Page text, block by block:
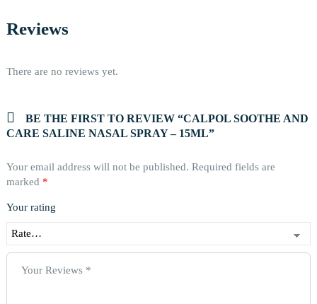
Reviews
There are no reviews yet.
BE THE FIRST TO REVIEW “CALPOL SOOTHE AND
CARE SALINE NASAL SPRAY – 15ML”
Your email address will not be published. Required fields are
marked *
Your rating